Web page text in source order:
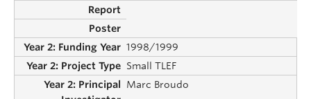
1998/1999
Small TLEF
Marc Broudo